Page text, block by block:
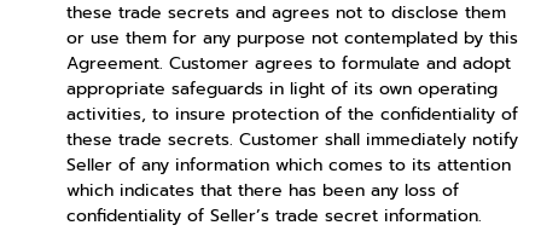
these trade secrets and agrees not to disclose them
or use them for any purpose not contemplated by this
Agreement. Customer agrees to formulate and adopt
appropriate safeguards in light of its own operating
activities, to insure protection of the confidentiality of
these trade secrets. Customer shall immediately notify
Seller of any information which comes to its attention
which indicates that there has been any loss of
confidentiality of Seller’s trade secret information.